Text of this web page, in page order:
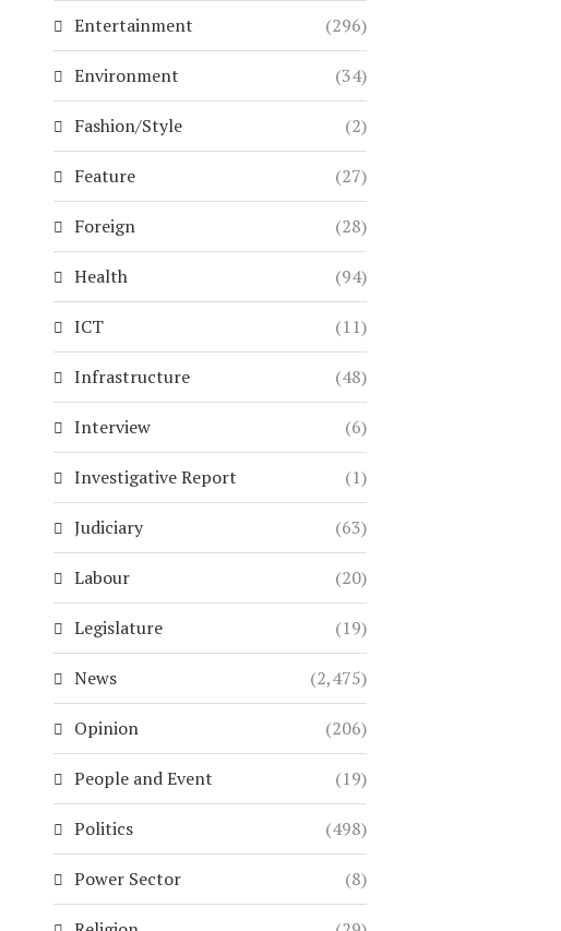
Entertainment (296)
Environment (34)
Fashion/Style (2)
Feature (27)
Foreign (28)
Health (94)
ICT (11)
Infrastructure (48)
Interview (6)
Investigative Report (1)
Judiciary (63)
Labour (20)
Legislature (19)
News (2,475)
Opinion (206)
People and Event (19)
Politics (498)
Power Sector (8)